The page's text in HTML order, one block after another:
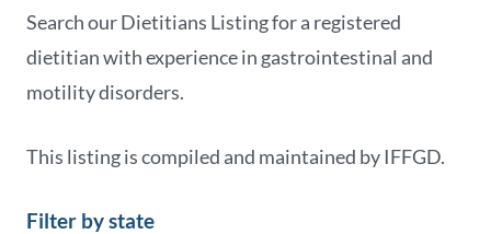
Search our Dietitians Listing for a registered
dietitian with experience in gastrointestinal and
motility disorders.
This listing is compiled and maintained by IFFGD.
Filter by state